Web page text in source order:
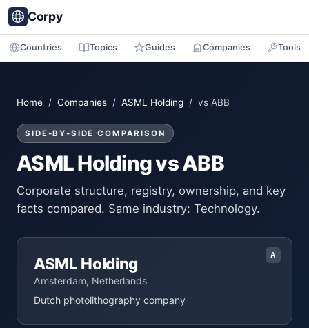
Corpy
Countries Topics Guides Companies Tools
Home / Companies / ASML Holding / vs ABB
SIDE-BY-SIDE COMPARISON
ASML Holding vs ABB
Corporate structure, registry, ownership, and key
facts compared. Same industry: Technology.
A
ASML Holding
Amsterdam, Netherlands
Dutch photolithography company